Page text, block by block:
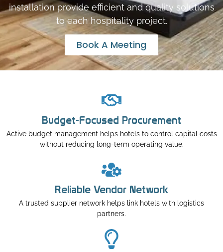
installation provide efficient and quality solutions
to each hospitality project.
Book A Meeting
Budget-Focused Procurement
Active budget management helps hotels to control capital costs
without reducing long-term operating value.
Reliable Vendor Network
A trusted supplier network helps link hotels with logistics
partners.